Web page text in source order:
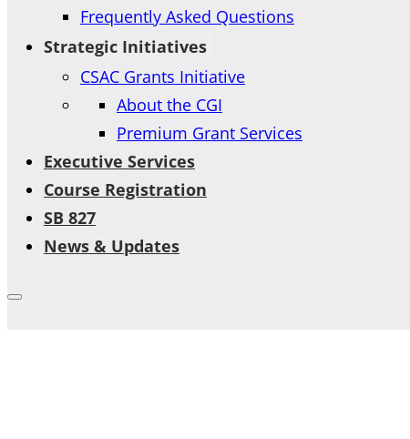
Frequently Asked Questions
Strategic Initiatives
CSAC Grants Initiative
About the CGI
Premium Grant Services
Executive Services
Course Registration
SB 827
News & Updates